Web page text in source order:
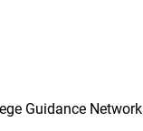
Guidance Network